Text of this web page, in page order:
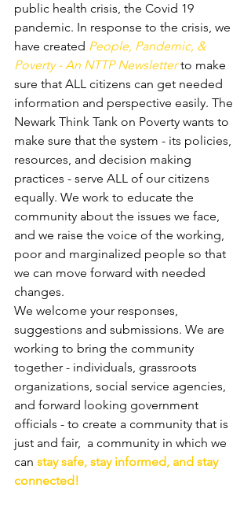
public health crisis, the Covid 19
pandemic. In response to the crisis, we
have created People, Pandemic, &
Poverty - An NTTP Newsletter to make
sure that ALL citizens can get needed
information and perspective easily. The
Newark Think Tank on Poverty wants to
make sure that the system - its policies,
resources, and decision making
practices - serve ALL of our citizens
equally. We work to educate the
community about the issues we face,
and we raise the voice of the working,
poor and marginalized people so that
we can move forward with needed
changes.
We welcome your responses,
suggestions and submissions. We are
working to bring the community
together - individuals, grassroots
organizations, social service agencies,
and forward looking government
officials - to create a community that is
just and fair,  a community in which we
can stay safe, stay informed, and stay
connected!